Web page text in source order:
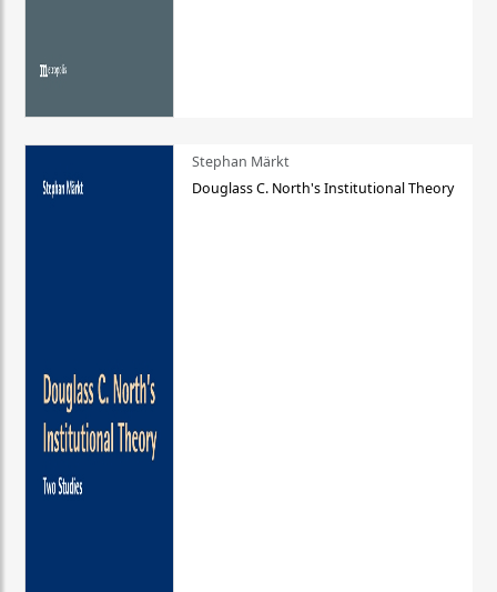
Stephan Märkt
Douglass C. North's Institutional Theory